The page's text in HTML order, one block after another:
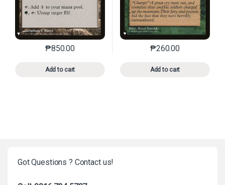
₱850.00
Add to cart
This product has multiple variants. The options may
₱260.00
Add to cart
This product has
Got Questions ? Contact us!